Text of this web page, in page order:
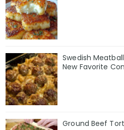
Swedish
New Favorite
Ground Beef